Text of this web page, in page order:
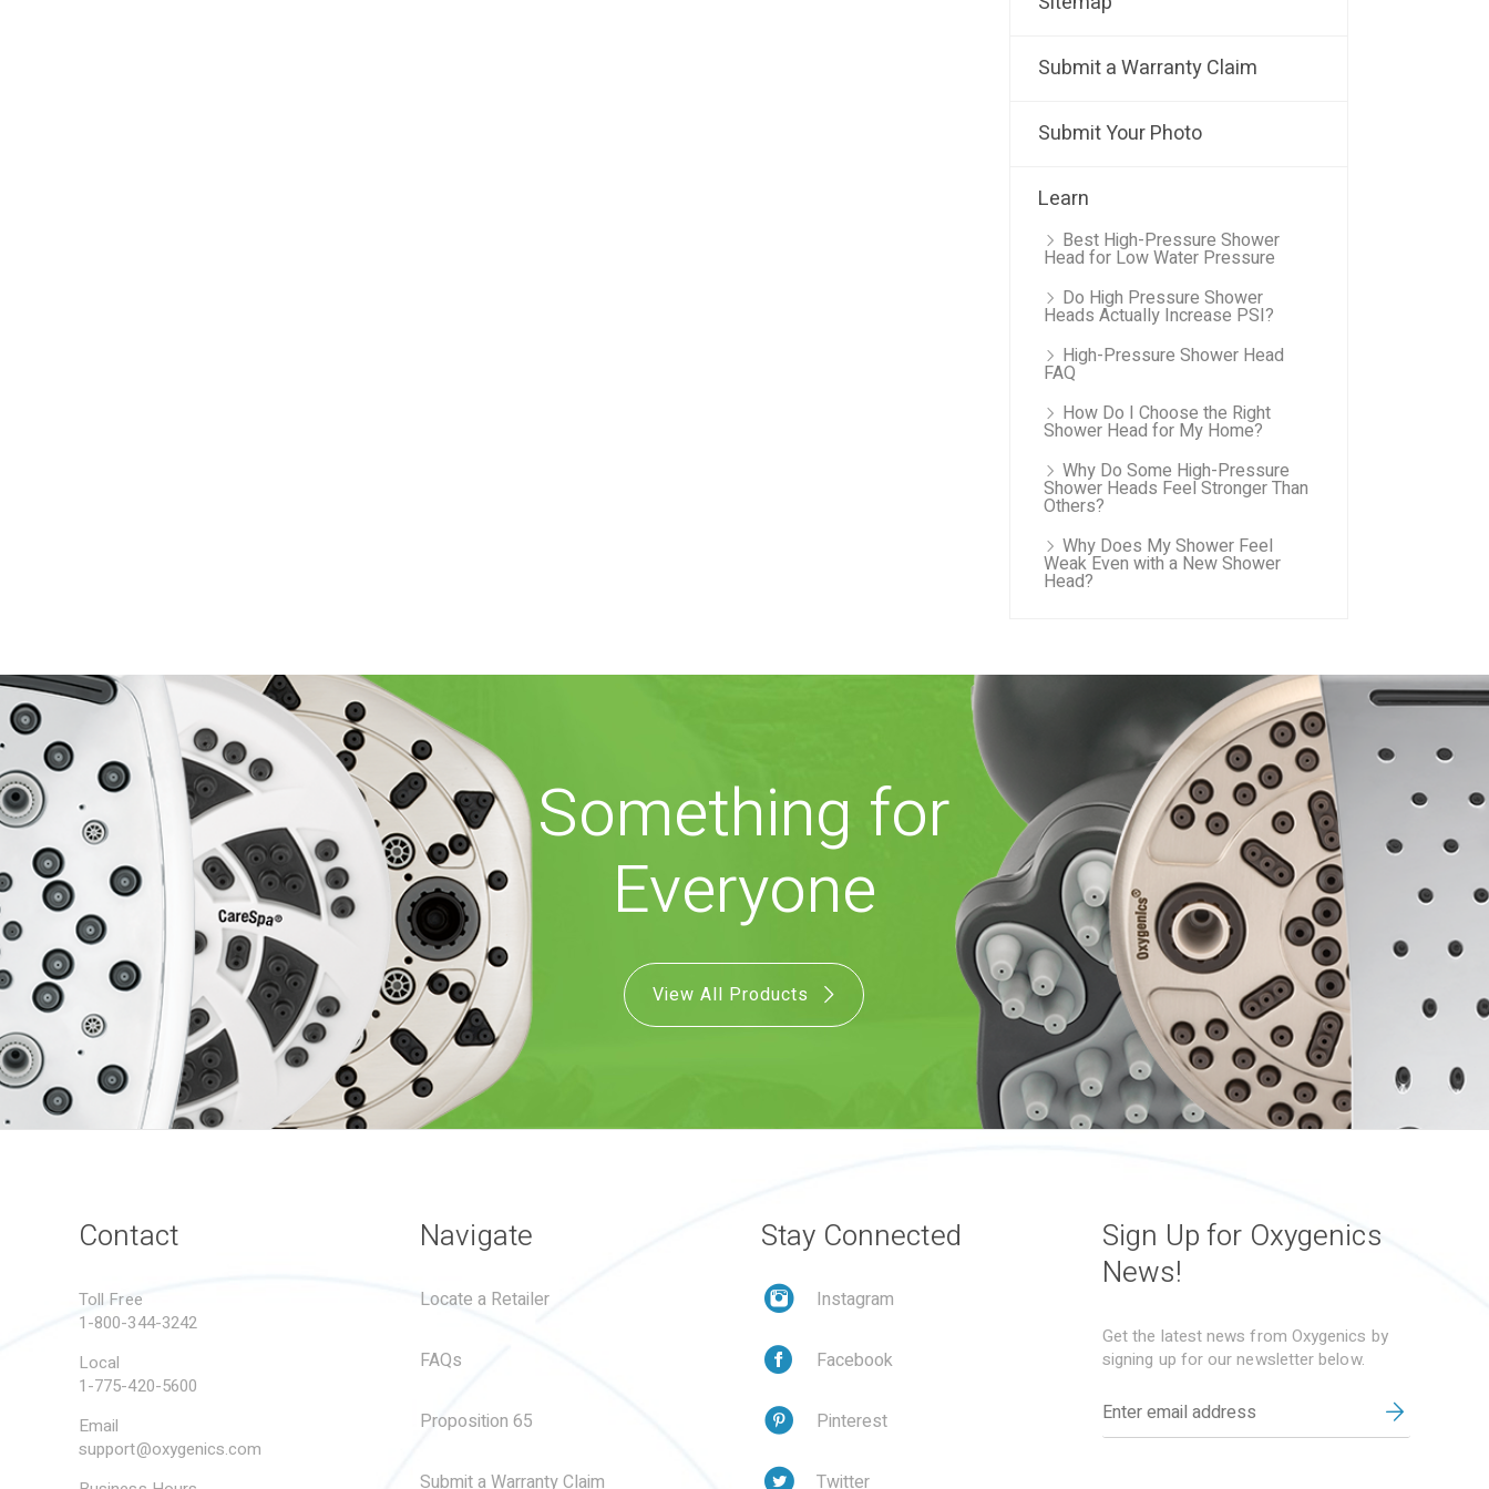
Submit a Warranty Claim
Submit Your Photo
Learn
Best High-Pressure Shower
Head for Low Water Pressure
Do High Pressure Shower
Heads Actually Increase PSI?
High-Pressure Shower Head
FAQ
How Do I Choose the Right
Shower Head for My Home?
Why Do Some High-Pressure
Shower Heads Feel Stronger Than
Others?
Why Does My Shower Feel
Weak Even with a New Shower
Head?
Something for
Everyone
View All Products
Contact
Toll Free
1-800-344-3242
Local
1-775-420-5600
Email
support@oxygenics.com
Navigate
Locate a Retailer
FAQs
Proposition 65
Submit a Warranty Claim
Stay Connected
Instagram
Facebook
Pinterest
Twitter
Sign Up for Oxygenics
News!
Get the latest news from Oxygenics by
signing up for our newsletter below.